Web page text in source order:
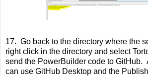
17. Go back to the directory where the
right click in the directory and select
send the PowerBuilder code to GitHub.
can use GitHub Desktop and the